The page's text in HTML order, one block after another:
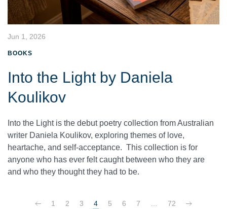
Jun 1, 2026
BOOKS
Into the Light by Daniela
Koulikov
Into the Light is the debut poetry collection from Australian
writer Daniela Koulikov, exploring themes of love,
heartache, and self-acceptance. This collection is for
anyone who has ever felt caught between who they are
and who they thought they had to be.
1 2 3 4 5 6 7 72